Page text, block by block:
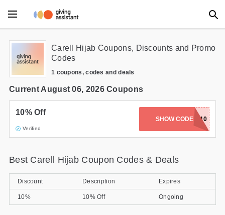
Main Menu
Accessories
Beauty
Clothing
Department Stores
Entertainment
Carell Hijab Coupons, Discounts and Promo
Codes
1 coupons, codes and deals
Current August 06, 2026 Coupons
10% Off
Verified
SHOW CODE
WELCOME10
Best Carell Hijab Coupon Codes & Deals
Discount Description Expires
10% 10% Off Ongoing